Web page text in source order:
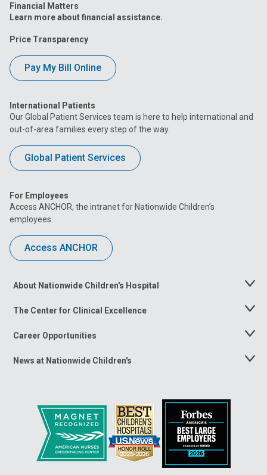
Financial Matters
Learn more about financial assistance.
Price Transparency
Pay My Bill Online
International Patients
Our Global Patient Services team is here to help international and
out-of-area families every step of the way.
Global Patient Services
For Employees
Access ANCHOR, the intranet for Nationwide Children’s
employees.
Access ANCHOR
About Nationwide Children's Hospital
Toggle
The Center for Clinical Excellence
Toggle
Career Opportunities
Toggle
News at Nationwide Children's
Toggle